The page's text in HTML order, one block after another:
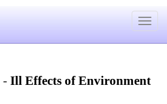
Toggle
- Ill Effects of Environment